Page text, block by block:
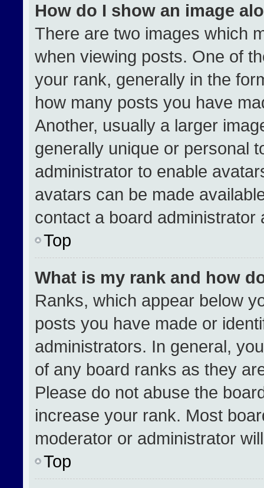
How do I show an image
There are two images which
when viewing posts. One of
your rank, generally in the
how many posts you have
Another, usually a larger
generally unique or personal
administrator to enable
avatars can be made
contact a board
Top
What is my rank and how
Ranks, which appear below
posts you have made or
administrators. In general,
of any board ranks as they
Please do not abuse the
increase your rank. Most
moderator or administrator
Top